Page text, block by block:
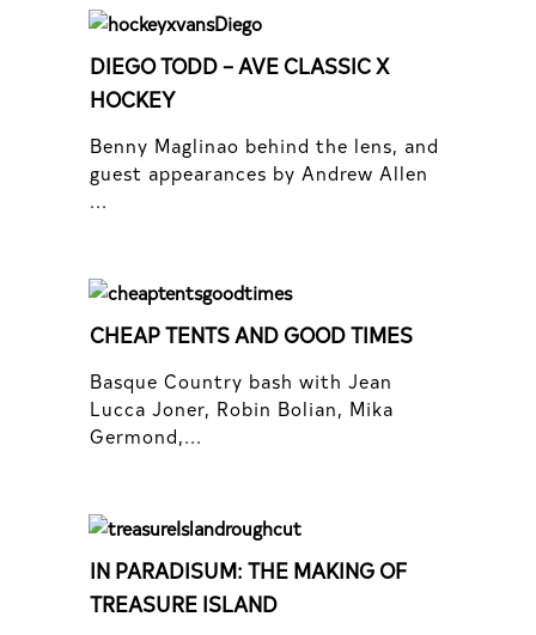
DIEGO TODD – AVE CLASSIC X
HOCKEY
Benny Maglinao behind the lens, and
guest appearances by Andrew Allen
...
CHEAP TENTS AND GOOD TIMES
Basque Country bash with Jean
Lucca Joner, Robin Bolian, Mika
Germond,...
IN PARADISUM: THE MAKING OF
TREASURE ISLAND